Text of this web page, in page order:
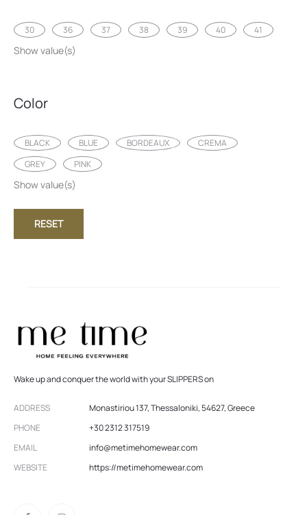
30 36 37 38 39 40 41
Show value(s)
Color
BLACK BLUE BORDEAUX
CREMA
GREY
PINK
Show value(s)
RESET
Wake up and conquer the world with your SLIPPERS on
ADDRESS
Monastiriou 137, Thessaloniki, 54627, Greece
PHONE
+30 2312 317519
EMAIL
info@metimehomewear.com
WEBSITE
https://metimehomewear.com